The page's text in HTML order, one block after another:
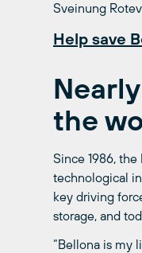
Sveinung
Help save
the
Since 1986,
technological
key driving
storage, and
“Bellona is my